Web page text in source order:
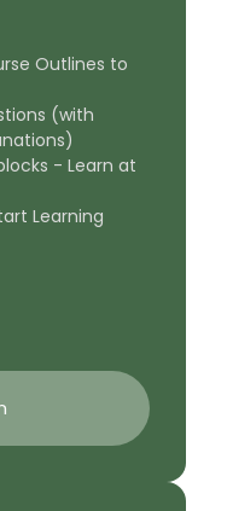
Outlines to
(with
- Learn at
Learning